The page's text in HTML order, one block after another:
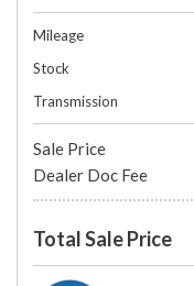
Mileage
Stock
Transmission
Sale Price
Dealer Doc Fee
Total Sale Price